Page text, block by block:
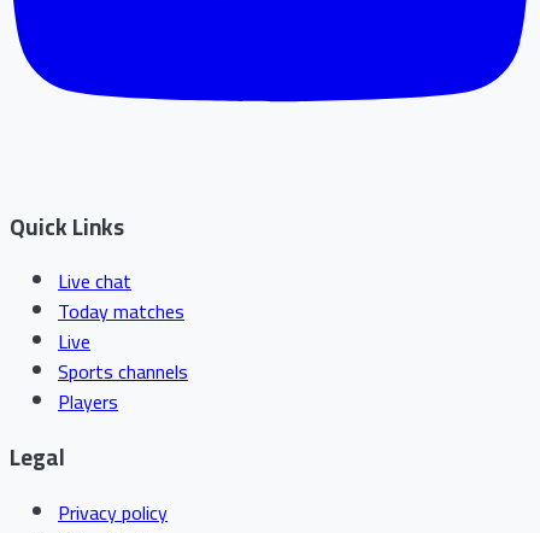
Quick Links
Live chat
Today matches
Live
Sports channels
Players
Legal
Privacy policy